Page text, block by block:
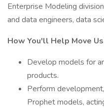
Enterprise Modeling
and data engineers, data
How You'll Help Move
Develop models for
products.
Perform
Prophet models,